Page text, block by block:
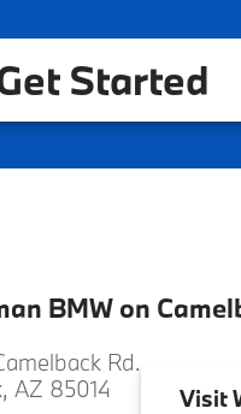
Started
BMW on
Rd.
AZ 85014
Visit